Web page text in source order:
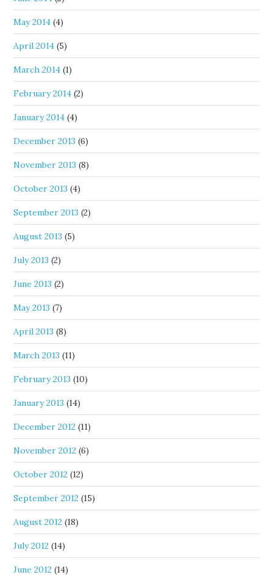
May 2014 (4)
April 2014 (5)
March 2014 (1)
February 2014 (2)
January 2014 (4)
December 2013 (6)
November 2013 (8)
October 2013 (4)
September 2013 (2)
August 2013 (5)
July 2013 (2)
June 2013 (2)
May 2013 (7)
April 2013 (8)
March 2013 (11)
February 2013 (10)
January 2013 (14)
December 2012 (11)
November 2012 (6)
October 2012 (12)
September 2012 (15)
August 2012 (18)
July 2012 (14)
June 2012 (14)